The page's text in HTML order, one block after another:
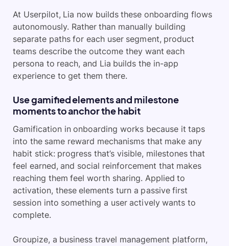
At Userpilot, Lia now builds these onboarding flows
autonomously. Rather than manually building
separate paths for each user segment, product
teams describe the outcome they want each
persona to reach, and Lia builds the in-app
experience to get them there.
Use gamified elements and milestone
moments to anchor the habit
Gamification in onboarding works because it taps
into the same reward mechanisms that make any
habit stick: progress that’s visible, milestones that
feel earned, and social reinforcement that makes
reaching them feel worth sharing. Applied to
activation, these elements turn a passive first
session into something a user actively wants to
complete.
Groupize, a business travel management platform,